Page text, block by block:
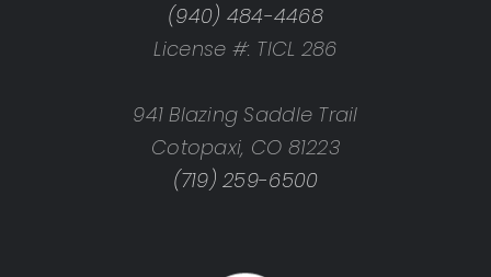
(940) 484-4468
License #: TICL 286
941 Blazing Saddle Trail
Cotopaxi, CO 81223
(719) 259-6500